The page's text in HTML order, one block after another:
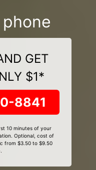
GET
$1*
8841
10 minutes of your
Optional, cost of
from $3.50 to $9.50